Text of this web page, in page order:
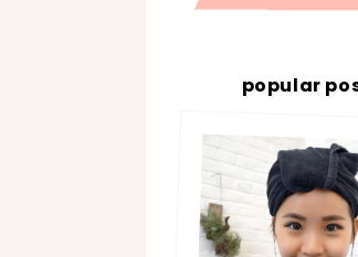
popular